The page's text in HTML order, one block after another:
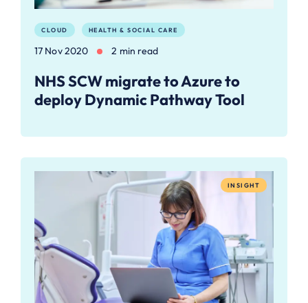
CLOUD HEALTH & SOCIAL CARE
17 Nov 2020 2 min read
NHS SCW migrate to Azure to
deploy Dynamic Pathway Tool
INSIGHT